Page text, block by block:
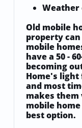
Weather
Old mobile
property can
mobile
have a 50 -
becoming
Home's light
and most
makes
mobile
best option.